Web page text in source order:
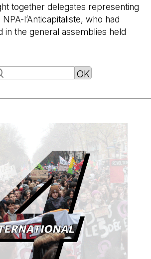
together delegates representing
l’Anticapitaliste, who had
in the general assemblies held